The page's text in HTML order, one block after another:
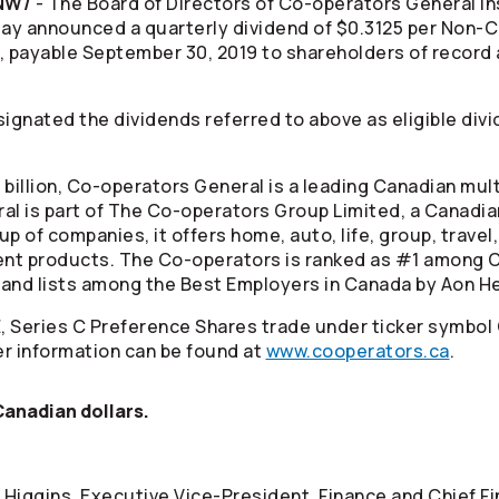
announced a quarterly dividend of $0.3125 per Non-
payable September 30, 2019 to shareholders of
the dividends referred to above as eligible
Co-operators General is a leading Canadian
is part of The Co-operators Group Limited, a
of companies, it offers home, auto, life, group,
products. The Co-operators is ranked as #1 among
lists among the Best Employers in Canada by Aon
Series C Preference Shares trade under ticker symbol
information can be found at www.cooperators.ca.
dollars.